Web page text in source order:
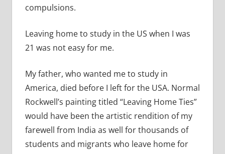
compulsions.
Leaving home to study in the US when I was
21 was not easy for me.
My father, who wanted me to study in
America, died before I left for the USA. Normal
Rockwell’s painting titled “Leaving Home Ties”
would have been the artistic rendition of my
farewell from India as well for thousands of
students and migrants who leave home for